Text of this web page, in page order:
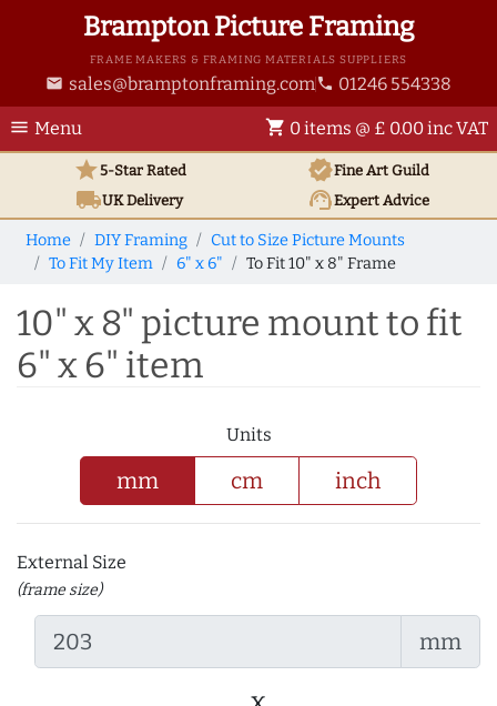
Brampton Picture Framing
FRAME MAKERS & FRAMING MATERIALS SUPPLIERS
email sales@bramptonframing.com phone 01246 554338
menu Menu shopping_cart 0 items @ £ 0.00 inc VAT
star5-Star Rated verifiedFine Art Guild
local_shippingUKDelivery support_agentExpert Advice
Home DIY Framing
Cut to Size Picture Mounts
To Fit My Item
6" x 6" To Fit 10" x 8" Frame
10" x 8" picture mount to fit
6" x 6" item
Units
mm cm inch
External Size
(frame size)
mm